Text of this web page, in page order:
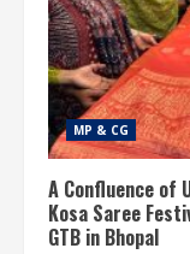
MP & CG
A Confluence of
Kosa Saree
GTB in Bhopal